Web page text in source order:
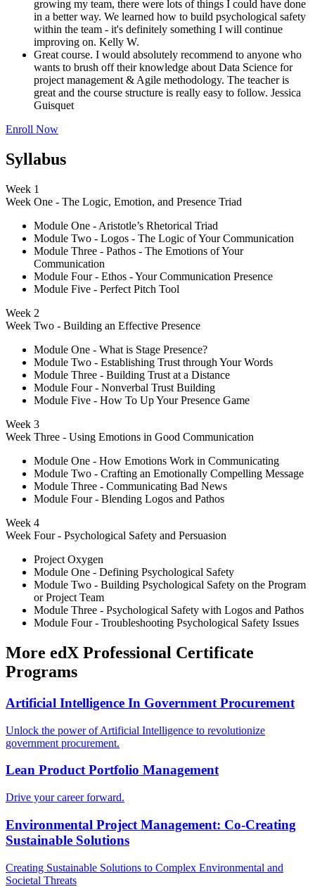
growing my team, there were lots of things I could have done
in a better way. We learned how to build psychological safety
within the team - it's definitely something I will continue
improving on. Kelly W.
Great course. I would absolutely recommend to anyone who
wants to brush off their knowledge about Data Science for
project management & Agile methodology. The teacher is
great and the course structure is really easy to follow. Jessica
Guisquet
Enroll Now
Syllabus
Week 1
Week One - The Logic, Emotion, and Presence Triad
Module One - Aristotle’s Rhetorical Triad
Module Two - Logos - The Logic of Your Communication
Module Three - Pathos - The Emotions of Your
Communication
Module Four - Ethos - Your Communication Presence
Module Five - Perfect Pitch Tool
Week 2
Week Two - Building an Effective Presence
Module One - What is Stage Presence?
Module Two - Establishing Trust through Your Words
Module Three - Building Trust at a Distance
Module Four - Nonverbal Trust Building
Module Five - How To Up Your Presence Game
Week 3
Week Three - Using Emotions in Good Communication
Module One - How Emotions Work in Communicating
Module Two - Crafting an Emotionally Compelling Message
Module Three - Communicating Bad News
Module Four - Blending Logos and Pathos
Week 4
Week Four - Psychological Safety and Persuasion
Project Oxygen
Module One - Defining Psychological Safety
Module Two - Building Psychological Safety on the Program
or Project Team
Module Three - Psychological Safety with Logos and Pathos
Module Four - Troubleshooting Psychological Safety Issues
More edX Professional Certificate
Programs
Artificial Intelligence In Government Procurement
Unlock the power of Artificial Intelligence to revolutionize
government procurement.
Lean Product Portfolio Management
Drive your career forward.
Environmental Project Management: Co-Creating
Sustainable Solutions
Creating Sustainable Solutions to Complex Environmental and
Societal Threats